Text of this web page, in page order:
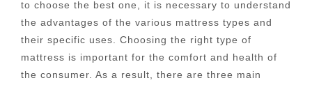
to choose the best one, it is necessary to understand
the advantages of the various mattress types and
their specific uses. Choosing the right type of
mattress is important for the comfort and health of
the consumer. As a result, there are three main